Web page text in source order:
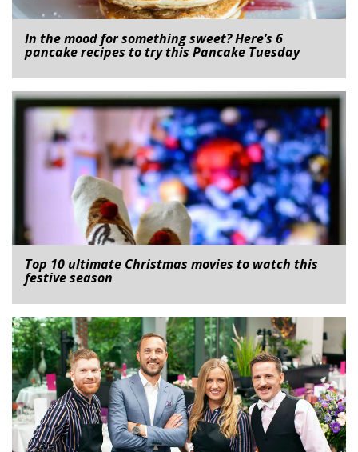
In the mood for something sweet? Here’s 6
pancake recipes to try this Pancake Tuesday
Top 10 ultimate Christmas movies to watch this
festive season